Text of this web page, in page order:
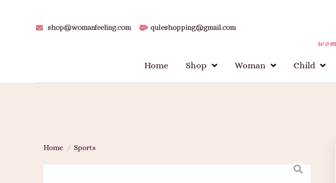
shop@womanfeeling.com quleshopping@gmail.com
Home Shop Woman Child
Home / Sports